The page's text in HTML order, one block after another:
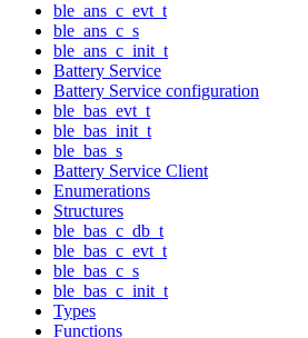
ble_ans_c_evt_t
ble_ans_c_s
ble_ans_c_init_t
Battery Service
Battery Service configuration
ble_bas_evt_t
ble_bas_init_t
ble_bas_s
Battery Service Client
Enumerations
Structures
ble_bas_c_db_t
ble_bas_c_evt_t
ble_bas_c_s
ble_bas_c_init_t
Types
Functions